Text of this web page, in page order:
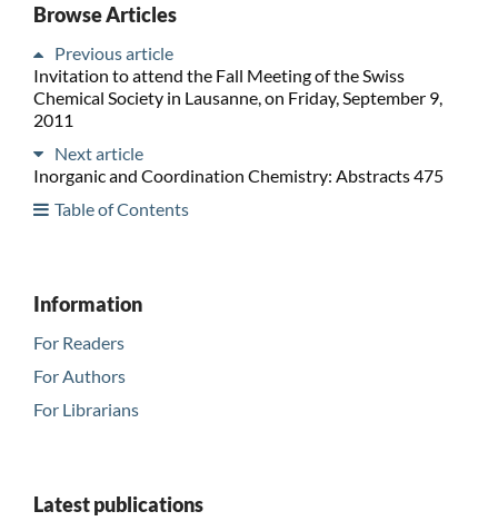
Browse Articles
Previous article
Invitation to attend the Fall Meeting of the Swiss
Chemical Society in Lausanne, on Friday, September 9,
2011
Next article
Inorganic and Coordination Chemistry: Abstracts 475
Table of Contents
Information
For Readers
For Authors
For Librarians
Latest publications